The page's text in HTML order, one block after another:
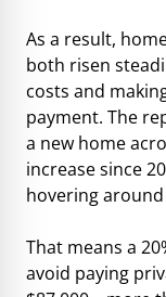
As a result,
both risen
costs and
payment. The
a new home
increase since
hovering
That means a
avoid paying